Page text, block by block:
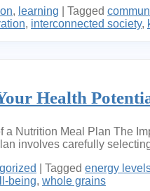
, learning Tagged
, interconnected society,
Health
a Nutrition Meal Plan The
involves carefully
Tagged energy
being, whole grains